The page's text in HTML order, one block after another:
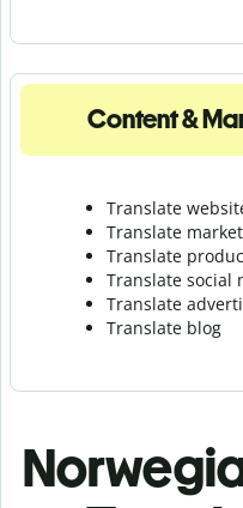
Content &
Translate
Translate
Translate
Translate social
Translate
Translate blog